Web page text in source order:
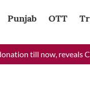
Punjab OTT
till now, reveals CM